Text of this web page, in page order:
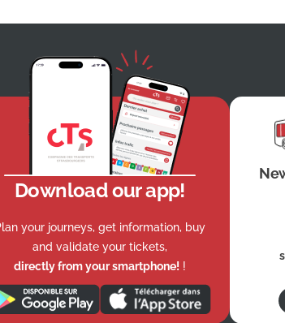
Download our app!
your journeys, get information, buy
and validate your tickets,
directly from your smartphone! !